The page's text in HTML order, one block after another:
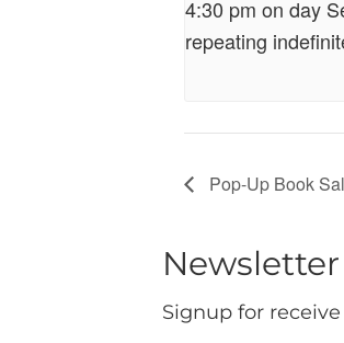
4:30 pm on day
repeating
Pop-Up Book
Signup for